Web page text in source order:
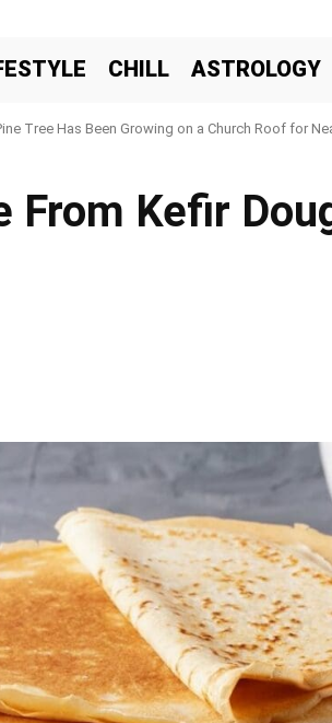
CHILL ASTROLOGY
Tree Has Been Growing on a Church Roof for
From Kefir